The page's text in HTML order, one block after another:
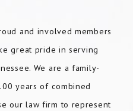
and involved members
great pride in serving
We are a family-
years of combined
our law firm to represent